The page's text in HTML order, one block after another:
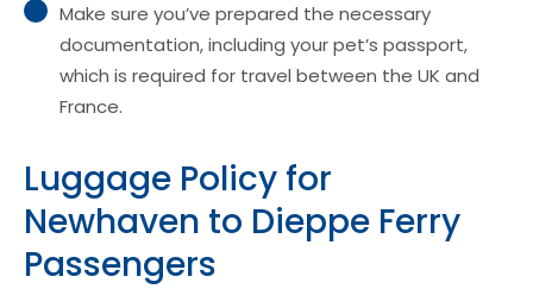
Make sure you’ve prepared the necessary
documentation, including your pet’s passport,
which is required for travel between the UK and
France.
Luggage Policy for
Newhaven to Dieppe Ferry
Passengers